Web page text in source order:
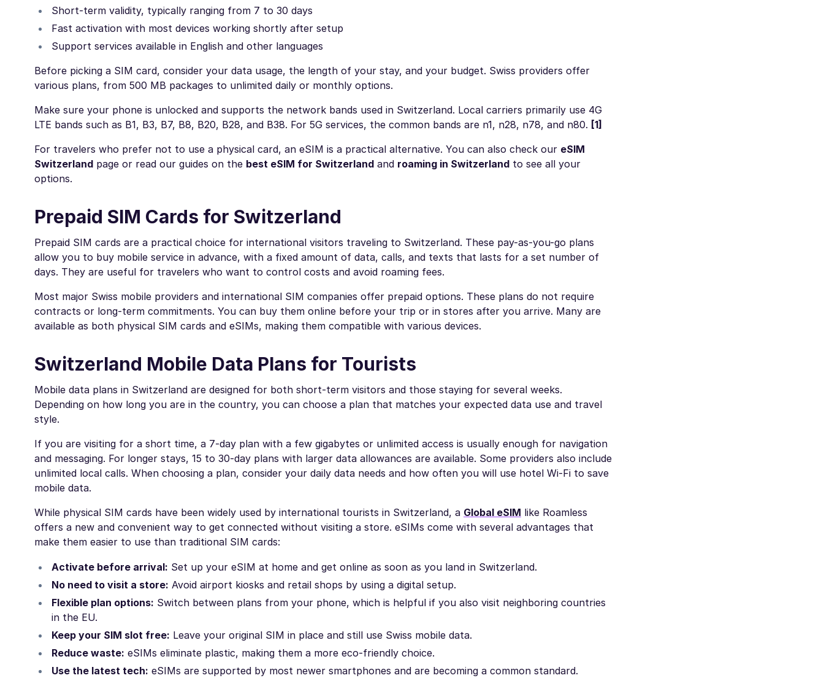
Short-term validity, typically ranging from 7 to 30 days
Fast activation with most devices working shortly after setup
Support services available in English and other languages
Before picking a SIM card, consider your data usage, the length of your stay, and your budget. Swiss providers offer
various plans, from 500 MB packages to unlimited daily or monthly options.
Make sure your phone is unlocked and supports the network bands used in Switzerland. Local carriers primarily use 4G
LTE bands such as B1, B3, B7, B8, B20, B28, and B38. For 5G services, the common bands are n1, n28, n78, and n80. [1]
For travelers who prefer not to use a physical card, an eSIM is a practical alternative. You can also check our eSIM
Switzerland page or read our guides on the best eSIM for Switzerland and roaming in Switzerland to see all your
options.
Prepaid SIM Cards for Switzerland
Prepaid SIM cards are a practical choice for international visitors traveling to Switzerland. These pay-as-you-go plans
allow you to buy mobile service in advance, with a fixed amount of data, calls, and texts that lasts for a set number of
days. They are useful for travelers who want to control costs and avoid roaming fees.
Most major Swiss mobile providers and international SIM companies offer prepaid options. These plans do not require
contracts or long-term commitments. You can buy them online before your trip or in stores after you arrive. Many are
available as both physical SIM cards and eSIMs, making them compatible with various devices.
Switzerland Mobile Data Plans for Tourists
Mobile data plans in Switzerland are designed for both short-term visitors and those staying for several weeks.
Depending on how long you are in the country, you can choose a plan that matches your expected data use and travel
style.
If you are visiting for a short time, a 7-day plan with a few gigabytes or unlimited access is usually enough for navigation
and messaging. For longer stays, 15 to 30-day plans with larger data allowances are available. Some providers also include
unlimited local calls. When choosing a plan, consider your daily data needs and how often you will use hotel Wi-Fi to save
mobile data.
While physical SIM cards have been widely used by international tourists in Switzerland, a Global eSIM like Roamless
offers a new and convenient way to get connected without visiting a store. eSIMs come with several advantages that
make them easier to use than traditional SIM cards:
Activate before arrival: Set up your eSIM at home and get online as soon as you land in Switzerland.
No need to visit a store: Avoid airport kiosks and retail shops by using a digital setup.
Flexible plan options: Switch between plans from your phone, which is helpful if you also visit neighboring countries
in the EU.
Keep your SIM slot free: Leave your original SIM in place and still use Swiss mobile data.
Reduce waste: eSIMs eliminate plastic, making them a more eco-friendly choice.
Use the latest tech: eSIMs are supported by most newer smartphones and are becoming a common standard.